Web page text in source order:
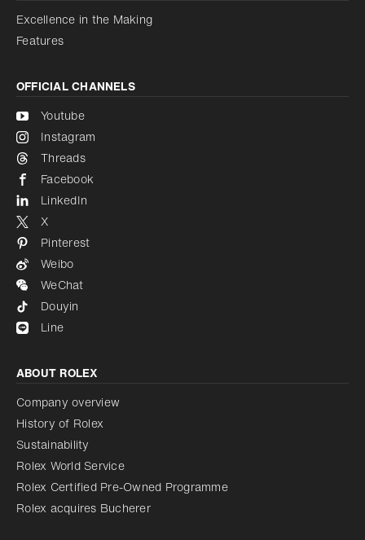
Excellence in the Making
Features
OFFICIAL CHANNELS
Youtube
Instagram
Threads
Facebook
LinkedIn
X
Pinterest
Weibo
WeChat
Douyin
Line
ABOUT ROLEX
Company overview
History of Rolex
Sustainability
Rolex World Service
Rolex Certified Pre-Owned Programme
Rolex acquires Bucherer